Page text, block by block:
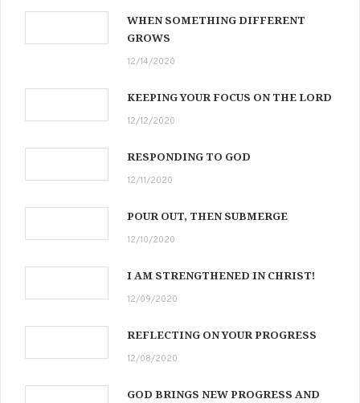
WHEN SOMETHING DIFFERENT
GROWS
12/14/2020
KEEPING YOUR FOCUS ON THE LORD
12/12/2020
RESPONDING TO GOD
12/11/2020
POUR OUT, THEN SUBMERGE
12/10/2020
I AM STRENGTHENED IN CHRIST!
12/09/2020
REFLECTING ON YOUR PROGRESS
12/08/2020
GOD BRINGS NEW PROGRESS AND